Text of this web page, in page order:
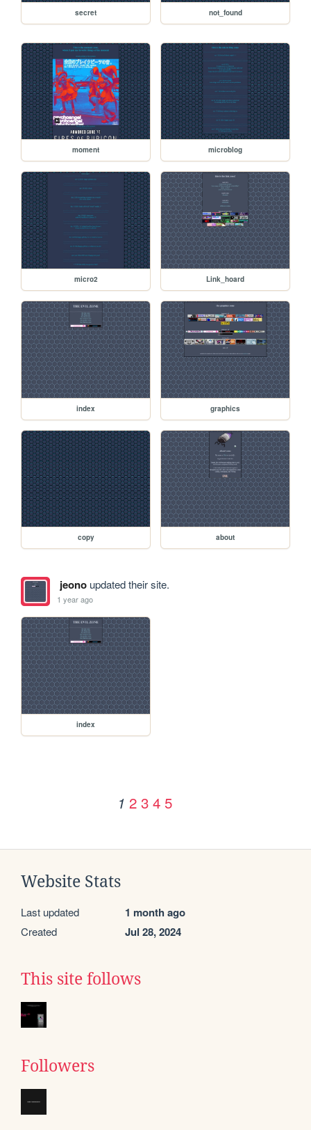
secret not_found
moment microblog
micro2 Link_hoard
index graphics
copy about
jeonoupdated their site.
1 year ago
index
1 2 3 4 5
Website Stats
Last updated 1 month ago
Created Jul 28, 2024
This site follows
Followers